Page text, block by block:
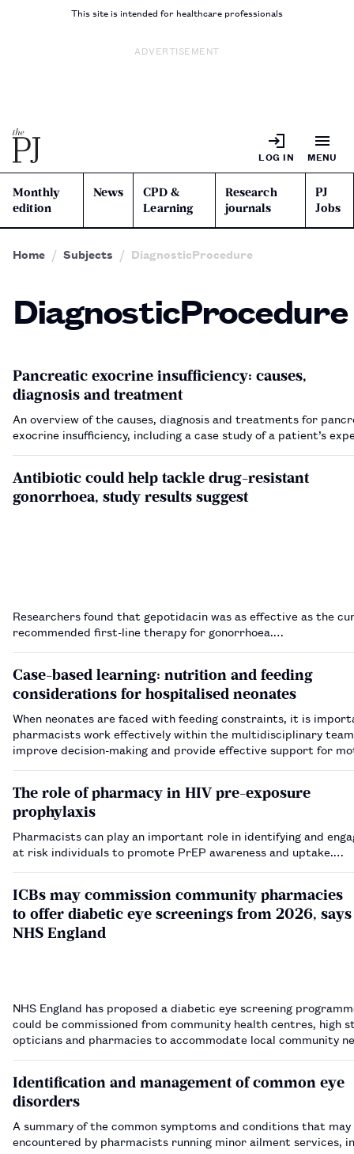
This site is intended for healthcare professionals
ADVERTISEMENT
LOG IN MENU
Monthly
edition
News
CPD &
Learning
Research
journals
PJ
Jobs
Home Subjects DiagnosticProcedure
DiagnosticProcedure
Pancreatic exocrine insufficiency: causes,
diagnosis and treatment
An overview of the causes, diagnosis and treatments for
exocrine insufficiency, including a case study of a patient’s
Antibiotic could help tackle drug-resistant
gonorrhoea, study results suggest
Researchers found that gepotidacin was as effective as the
recommended first-line therapy for gonorrhoea.…
Case-based learning: nutrition and feeding
considerations for hospitalised neonates
When neonates are faced with feeding constraints, it is
pharmacists work effectively within the multidisciplinary
improve decision-making and provide effective support for
The role of pharmacy in HIV pre-exposure
prophylaxis
Pharmacists can play an important role in identifying and
at risk individuals to promote PrEP awareness and uptake.…
ICBs may commission community pharmacies
to offer diabetic eye screenings from 2026, says
NHS England
NHS England has proposed a diabetic eye screening
could be commissioned from community health centres, high
opticians and pharmacies to accommodate local community
Identification and management of common eye
disorders
A summary of the common symptoms and conditions that may
encountered by pharmacists running minor ailment services,